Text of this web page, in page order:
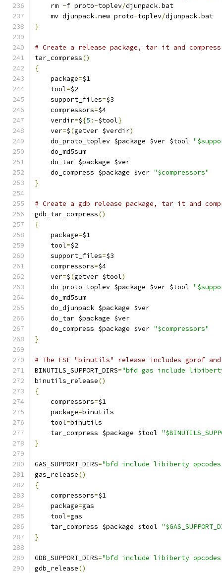
    rm
-f proto-toplev/djunpack.bat
    mv djunpack
.new proto-toplev/djunpack.bat
}
# Create a release package, tar it and
tar_compress()
{
    package
=$1
    tool
=$2
    support_files
=$3
    compressors
=$4
    verdir
=${5 :-$tool}
    ver
=$(getver $verdir)
    do_proto_toplev $package $ver $tool
    do_md5sum
    do_tar $package $ver
    do_compress $package $ver
"$compressors"
}
# Create a gdb release package, tar it and
gdb_tar_compress()
{
    package
=$1
    tool
=$2
    support_files
=$3
    compressors
=$4
    ver
=$(getver $tool)
    do_proto_toplev $package $ver $tool
    do_md5sum
    do_djunpack $package $ver
    do_tar $package $ver
    do_compress $package $ver
"$compressors"
}
# The FSF "binutils" release includes gprof
BINUTILS_SUPPORT_DIRS="bfd gas include
binutils_release()
{
    compressors
=$1
    package
=binutils
    tool
=binutils
    tar_compress $package $tool
}
GAS_SUPPORT_DIRS="bfd include libiberty
gas_release()
{
    compressors
=$1
    package
=gas
    tool
=gas
    tar_compress $package $tool
}
GDB_SUPPORT_DIRS="bfd include libiberty
gdb_release()